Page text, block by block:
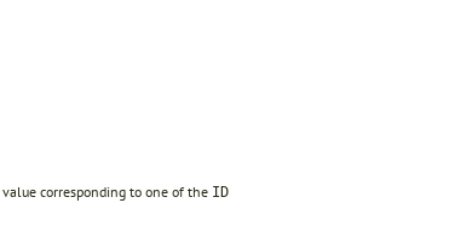
value corresponding to one of the ID